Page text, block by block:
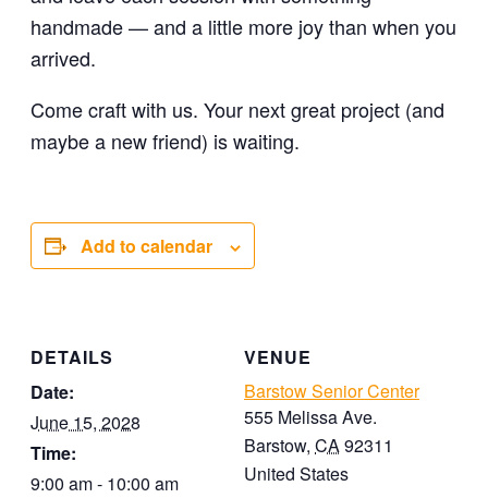
handmade — and a little more joy than when you
arrived.
Come craft with us. Your next great project (and
maybe a new friend) is waiting.
Add to calendar
DETAILS
Date:
June 15, 2028
Time:
9:00 am - 10:00 am
VENUE
Barstow Senior Center
555 Melissa Ave.
Barstow, CA92311
United States